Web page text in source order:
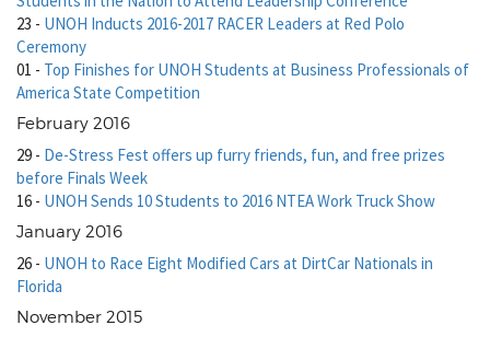
23 - UNOH Inducts 2016-2017 RACER Leaders at Red Polo
Ceremony
01 - Top Finishes for UNOH Students at Business Professionals of
America State Competition
February 2016
29 - De-Stress Fest offers up furry friends, fun, and free prizes
before Finals Week
16 - UNOH Sends 10 Students to 2016 NTEA Work Truck Show
January 2016
26 - UNOH to Race Eight Modified Cars at DirtCar Nationals in
Florida
November 2015